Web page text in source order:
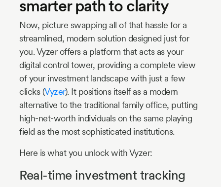
smarter path to clarity
Now, picture swapping all of that hassle for a
streamlined, modern solution designed just for
you. Vyzer offers a platform that acts as your
digital control tower, providing a complete view
of your investment landscape with just a few
clicks (Vyzer). It positions itself as a modern
alternative to the traditional family office, putting
high-net-worth individuals on the same playing
field as the most sophisticated institutions.
Here is what you unlock with Vyzer:
Real-time investment tracking